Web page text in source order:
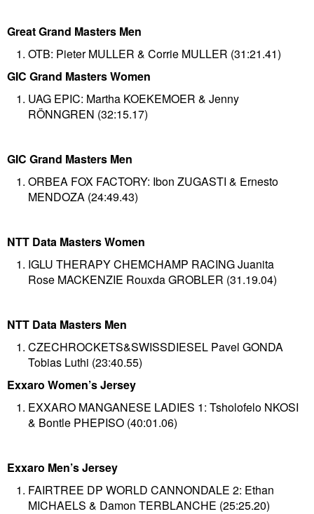
Great Grand Masters Men
OTB: Pieter MULLER & Corrie MULLER​ (31:21.41)
GIC Grand Masters Women
UAG EPIC: Martha KOEKEMOER & Jenny
RÖNNGREN (32:15.17)
GIC Grand Masters Men
ORBEA FOX FACTORY: Ibon ZUGASTI & Ernesto
MENDOZA (24:49.43)
NTT Data Masters Women
IGLU THERAPY CHEMCHAMP RACING Juanita
Rose MACKENZIE Rouxda GROBLER (31.19.04)
NTT Data Masters Men
CZECHROCKETS&SWISSDIESEL Pavel GONDA
Tobias Luthi (23:40.55)
Exxaro Women’s Jersey
EXXARO MANGANESE LADIES 1: Tsholofelo NKOSI
& Bontle PHEPISO (40:01.06)
Exxaro Men’s Jersey
FAIRTREE DP WORLD CANNONDALE 2: Ethan
MICHAELS & Damon TERBLANCHE (25:25.20)